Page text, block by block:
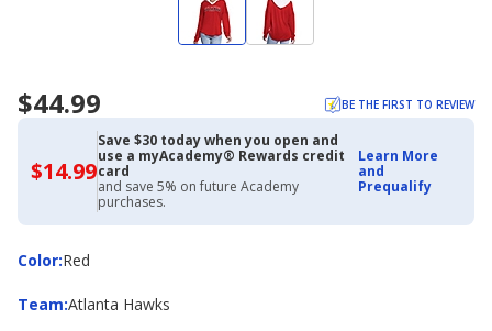
$44.99 BE THE FIRST TO REVIEW
$14.99$14.99
with
Academy
Credit
Card
Save $30 today when you open and
use a myAcademy® Rewards credit
card
and save 5% on future Academy
purchases.
Learn More
and
Prequalify
Color:
ColorRed
Team:
Team Atlanta Hawks